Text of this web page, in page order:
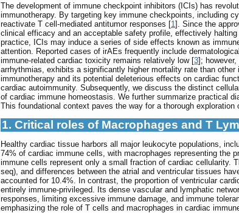
The development of immune checkpoint inhibitors (ICIs) has
immunotherapy. By targeting key immune checkpoints, including
reactivate T cell-mediated antitumor responses [1]. Since the
clinical efficacy and an acceptable safety profile, effectively
practice, ICIs may induce a series of side effects known as
attention. Reported cases of irAEs frequently include
immune-related cardiac toxicity remains relatively low [3];
arrhythmias, exhibits a significantly higher mortality rate than
immunotherapy and its potential deleterious effects on cardiac
cardiac autoimmunity. Subsequently, we discuss the distinct
of cardiac immune homeostasis. We further summarize practical
This foundational context paves the way for a thorough
1. Critical roles of Macrophages and T
Healthy cardiac tissue harbors all major leukocyte populations,
74% of cardiac immune cells, with macrophages representing the
immune cells represent only a small fraction of cardiac cellularity.
seq), and differences between the atrial and ventricular tissues
accounted for 10.4%. In contrast, the proportion of ventricular
entirely immune-privileged. Its dense vascular and lymphatic
responses, limiting excessive immune damage, and immune
emphasizing the role of T cells and macrophages in cardiac